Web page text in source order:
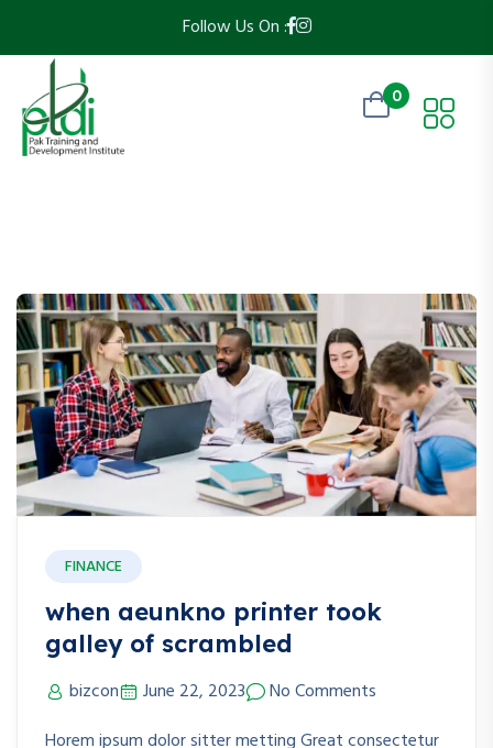
Follow Us On :
0
FINANCE
when aeunkno printer took
galley of scrambled
bizcon June 22, 2023
No Comments
Horem ipsum dolor sitter metting Great consectetur